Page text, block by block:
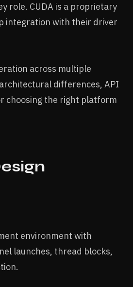
role. CUDA is a proprietary
integration with their driver
across multiple
differences, API
choosing the right platform
environment with
launches, thread blocks,